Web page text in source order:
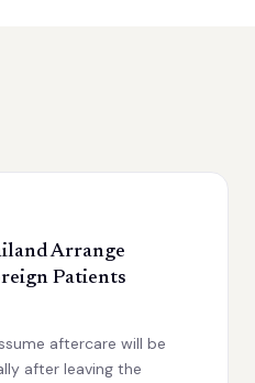
Arrange
Patients
aftercare will be
after leaving the